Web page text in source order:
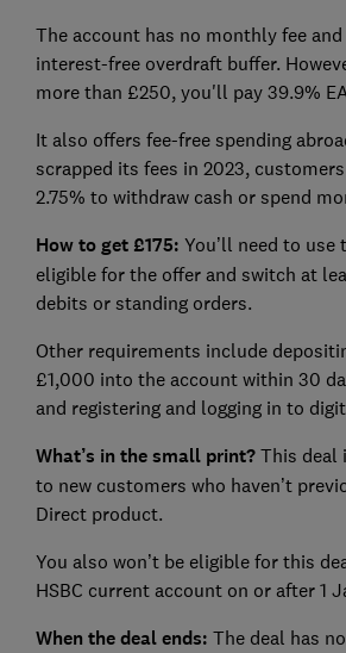
The account has no monthly fee
interest-free overdraft buffer.
more than £250, you'll pay 39.9%
It also offers fee-free spending
scrapped its fees in 2023,
2.75% to withdraw cash or spend
How to get £175: You’ll need to use
eligible for the offer and switch at
debits or standing orders.
Other requirements include
£1,000 into the account within 30
and registering and logging in to
What’s in the small print?This deal
to new customers who haven’t
Direct product.
You also won’t be eligible for this
HSBC current account on or after 1
When the deal ends: The deal has